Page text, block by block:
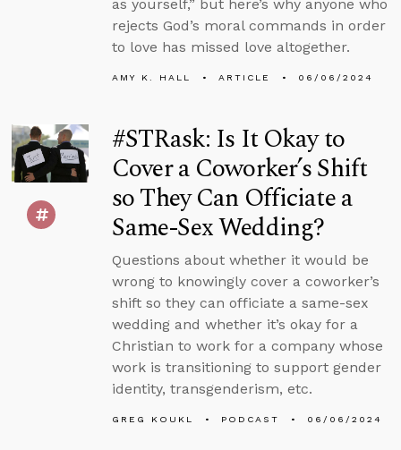
as yourself,” but here’s why anyone who
rejects God’s moral commands in order
to love has missed love altogether.
AMY K. HALL ARTICLE 06/06/2024
#STRask: Is It Okay to
Cover a Coworker’s Shift
so They Can Officiate a
Same-Sex Wedding?
Questions about whether it would be
wrong to knowingly cover a coworker’s
shift so they can officiate a same-sex
wedding and whether it’s okay for a
Christian to work for a company whose
work is transitioning to support gender
identity, transgenderism, etc.
GREG KOUKL PODCAST 06/06/2024